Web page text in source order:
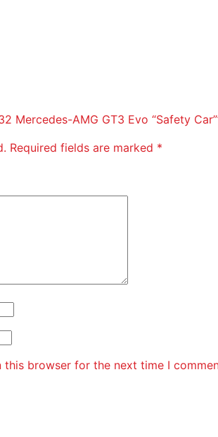
Mercedes-AMG GT3 Evo “Safety
Required fields are marked *
this browser for the next time I